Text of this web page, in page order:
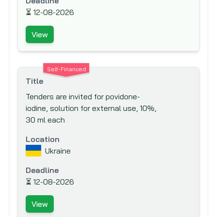
Canadian Foundation for Innovation (CFI)
Canadian International Development
Agency (CIDA)
Caribbean Development Bank (CDB)
Carnegie Corporation of New York
Central American Bank for Economic
Integration (CABEI)
Council for Development &
Reconstruction
Council of Europe Development Bank
Danish International Development
Agency (DANIDA)
Department for International
Development (DFID)
Deutsche Gesellschaft für Internationale
⏳ 12-08-2026
View
Self-Financed
Title
Tenders are invited for povidone-
iodine, solution for external use, 10%,
30 ml each
Location
Ukraine
Deadline
⏳ 12-08-2026
View